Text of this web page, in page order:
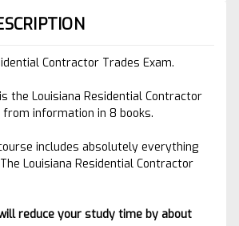
Contractor Trades Exam.
the Louisiana Residential Contractor
information in 8 books.
includes absolutely everything
Louisiana Residential Contractor
reduce your study time by about